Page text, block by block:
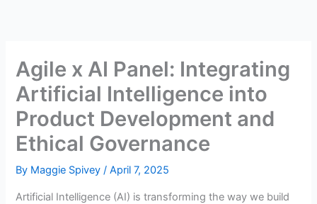
Agile x AI Panel: Integrating
Artificial Intelligence into
Product Development and
Ethical Governance
By Maggie Spivey/April 7, 2025
Artificial Intelligence (AI) is transforming the way we build